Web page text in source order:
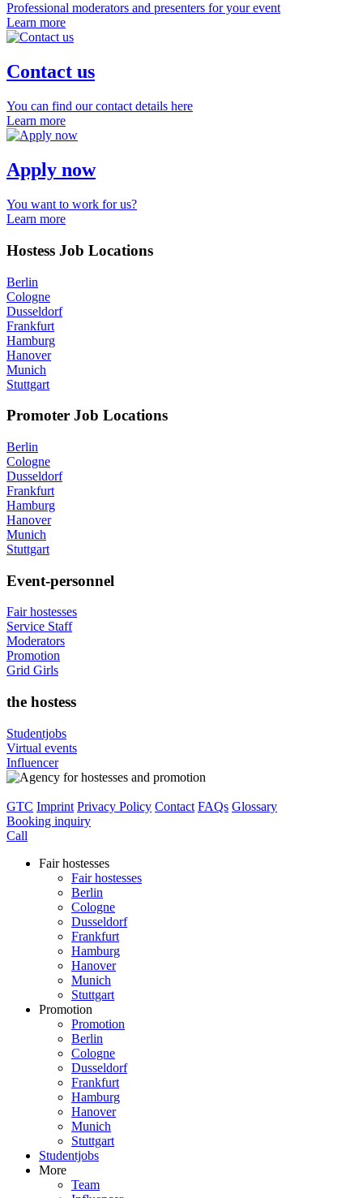
Professional moderators and presenters for your event
Learn more
Contact us
You can find our contact details here
Learn more
Apply now
You want to work for us?
Learn more
Hostess Job Locations
Berlin
Cologne
Dusseldorf
Frankfurt
Hamburg
Hanover
Munich
Stuttgart
Promoter Job Locations
Berlin
Cologne
Dusseldorf
Frankfurt
Hamburg
Hanover
Munich
Stuttgart
Event-personnel
Fair hostesses
Service Staff
Moderators
Promotion
Grid Girls
the hostess
Studentjobs
Virtual events
Influencer
GTC Imprint Privacy Policy Contact FAQs Glossary
Booking inquiry
Call
Fair hostesses
Fair hostesses
Berlin
Cologne
Dusseldorf
Frankfurt
Hamburg
Hanover
Munich
Stuttgart
Promotion
Promotion
Berlin
Cologne
Dusseldorf
Frankfurt
Hamburg
Hanover
Munich
Stuttgart
Studentjobs
More
Team